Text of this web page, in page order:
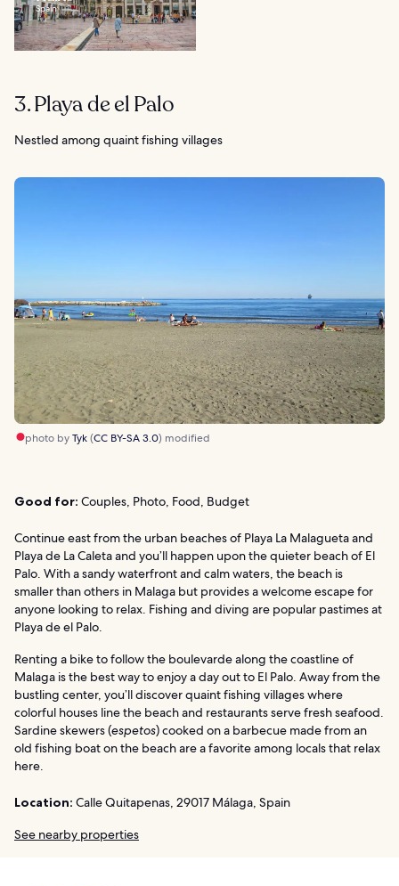
Spain
3. Playa de el Palo
Nestled among quaint fishing villages
photo byTyk(CC BY-SA 3.0) modified
Good for: Couples, Photo, Food, Budget
Continue east from the urban beaches of Playa La Malagueta and
Playa de La Caleta and you’ll happen upon the quieter beach of El
Palo. With a sandy waterfront and calm waters, the beach is
smaller than others in Malaga but provides a welcome escape for
anyone looking to relax. Fishing and diving are popular pastimes at
Playa de el Palo.
Renting a bike to follow the boulevarde along the coastline of
Malaga is the best way to enjoy a day out to El Palo. Away from the
bustling center, you’ll discover quaint fishing villages where
colorful houses line the beach and restaurants serve fresh seafood.
Sardine skewers (espetos) cooked on a barbecue made from an
old fishing boat on the beach are a favorite among locals that relax
here.
Location: Calle Quitapenas, 29017 Málaga, Spain
See nearby properties